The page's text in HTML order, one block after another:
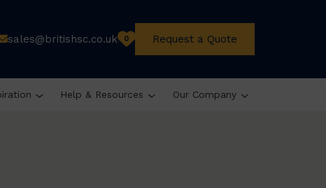
sales@britishsc.co.uk 0 Request a Quote
Help & Resources Our Company